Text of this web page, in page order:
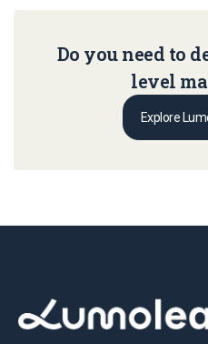
Do you need to
level
Explore